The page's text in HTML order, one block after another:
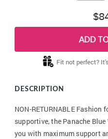
ADD
Fit not perfect?
DESCRIPTION
NON-RETURNABLE
supportive, the Panache
you with maximum support